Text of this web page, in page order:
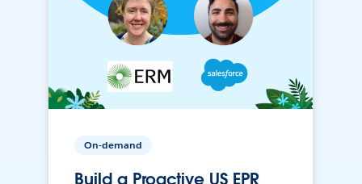
On-demand
Build a Proactive US EPR